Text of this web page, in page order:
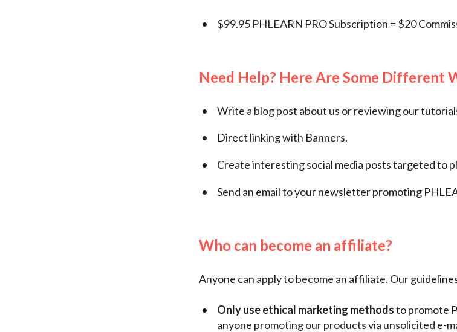
$99.95 PHLEARN PRO Subscription = $20
Need Help? Here Are Some Different
Write a blog post about us or reviewing our
Direct linking with Banners.
Create interesting social media posts targeted to
Send an email to your newsletter promoting
Who can become an affiliate?
Anyone can apply to become an affiliate. Our
Only use ethical marketing methodsto promote
anyone promoting our products via unsolicited e-